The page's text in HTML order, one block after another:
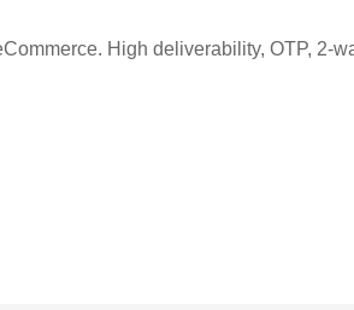
High deliverability, OTP,